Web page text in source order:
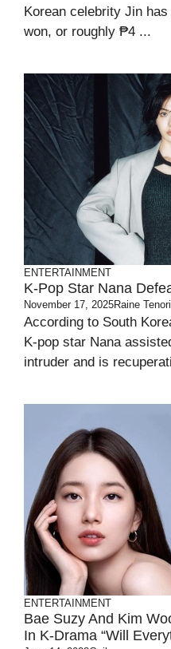
Korean celebrity Jin
won, or roughly ₱4 ...
ENTERTAINMENT
K-Pop Star Nana
November 17, 2025Raine
According to South
K-pop star Nana
intruder and is
ENTERTAINMENT
Bae Suzy And Kim
In K-Drama “will